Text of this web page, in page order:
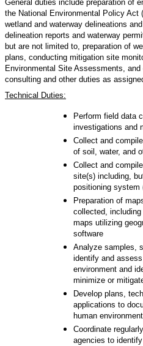
General duties include preparation of
the National Environmental Policy Act
wetland and waterway delineations
delineation reports and waterway
but are not limited to, preparation of
plans, conducting mitigation site
Environmental Site Assessments,
consulting and other duties as
Technical Duties:
Perform field data
investigations and
Collect and
of soil, water, and
Collect and
site(s) including,
positioning system
Preparation of
collected,
maps utilizing
software
Analyze samples,
identify and
environment and
minimize or
Develop plans,
applications to
human environment
Coordinate
agencies to